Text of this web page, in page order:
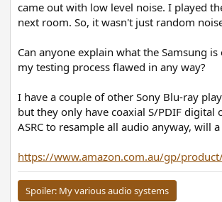
came out with low level noise. I played
next room. So, it wasn't just random
Can anyone explain what the Samsung
my testing process flawed in any way?
I have a couple of other Sony Blu-ray
but they only have coaxial S/PDIF
ASRC to resample all audio anyway, will
https://www.amazon.com.au/gp/
Spoiler: My various audio systems